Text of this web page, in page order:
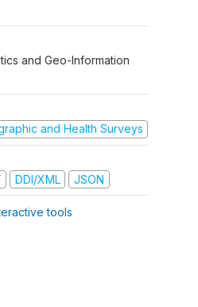
and Geo-Information
and Health Surveys
DDI/XML JSON
tools